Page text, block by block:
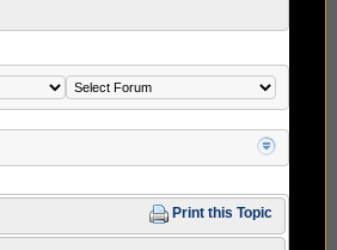
Print this Topic